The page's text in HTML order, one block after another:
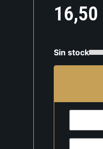
16,50
Sin stock